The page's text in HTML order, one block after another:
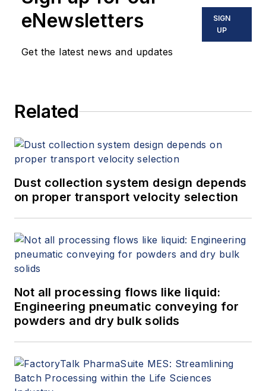
eNewsletters
Get the latest news and updates
SIGN
UP
Related
Dust collection system design depends
on proper transport velocity selection
Not all processing flows like liquid:
Engineering pneumatic conveying for
powders and dry bulk solids